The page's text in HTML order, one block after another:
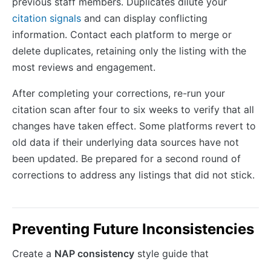
citation signals and can display conflicting
information. Contact each platform to merge or
delete duplicates, retaining only the listing with the
most reviews and engagement.
After completing your corrections, re-run your
citation scan after four to six weeks to verify that all
changes have taken effect. Some platforms revert to
old data if their underlying data sources have not
been updated. Be prepared for a second round of
corrections to address any listings that did not stick.
Preventing Future Inconsistencies
Create a NAP consistency style guide that